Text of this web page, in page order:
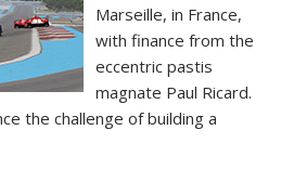
Marseille, in France,
with finance from the
eccentric pastis
magnate Paul Ricard.
the challenge of building a